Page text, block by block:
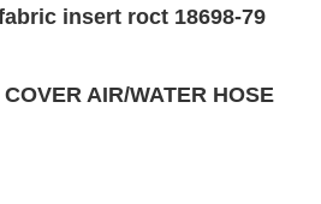
insert roct 18698-79
AIR/WATER HOSE